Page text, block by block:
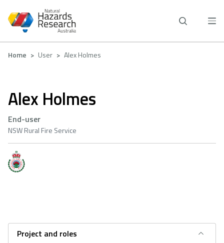
main
Breadcrumb
Home User Alex Holmes
Alex Holmes
End-user
NSW Rural Fire Service
Project and roles